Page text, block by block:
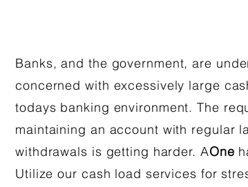
Banks, and the government, are
concerned with excessively large
todays banking environment. The
maintaining an account with regular
withdrawals is getting harder. AOne
Utilize our cash load services for